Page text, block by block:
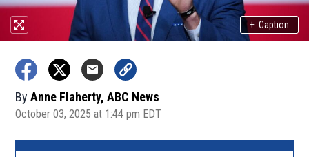
+ Caption
By Anne Flaherty, ABC News
October 03, 2025 at 1:44 pm EDT